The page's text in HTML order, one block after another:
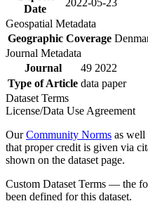
Date
Geospatial Metadata
Geographic Coverage
Journal Metadata
Journal
49 2022
Type of Article data paper
Dataset Terms
License/Data Use Agreement
OurCommunity Norms as well
that proper credit is given via
shown on the dataset page.
Custom Dataset Terms — the
been defined for this dataset.